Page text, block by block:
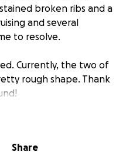
broken ribs and a
and several
to resolve.
Currently, the two of
rough shape. Thank
Share